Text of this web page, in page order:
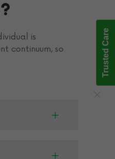
is
continuum, so
Trusted Care